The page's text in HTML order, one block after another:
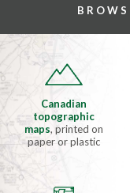
Canadian
topographic
maps, printed on
paper or plastic